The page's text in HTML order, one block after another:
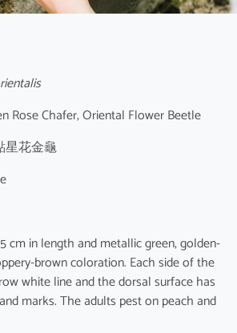
Rose Chafer, Oriental Flower Beetle
星花金龜
cm in length and metallic green, golden-
brown coloration. Each side of the
white line and the dorsal surface has
marks. The adults pest on peach and